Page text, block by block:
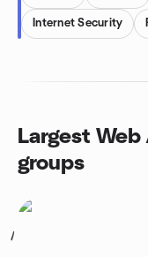
Internet Security
Largest
groups
1